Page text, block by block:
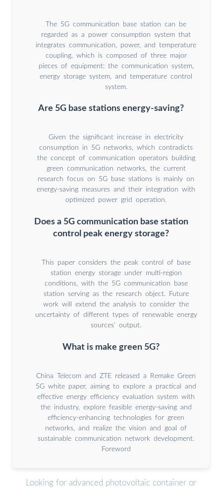
The 5G communication base station can be
regarded as a power consumption system that
integrates communication, power, and temperature
coupling, which is composed of three major
pieces of equipment: the communication system,
energy storage system, and temperature control
system.
Are 5G base stations energy-saving?
Given the significant increase in electricity
consumption in 5G networks, which contradicts
the concept of communication operators building
green communication networks, the current
research focus on 5G base stations is mainly on
energy-saving measures and their integration with
optimized power grid operation.
Does a 5G communication base station
control peak energy storage?
This paper considers the peak control of base
station energy storage under multi-region
conditions, with the 5G communication base
station serving as the research object. Future
work will extend the analysis to consider the
uncertainty of different types of renewable energy
sources’ output.
What is make green 5G?
China Telecom and ZTE released a Remake Green
5G white paper, aiming to explore a practical and
effective energy efficiency evaluation system with
the industry, explore feasible energy-saving and
efficiency-enhancing technologies for green
networks, and realize the vision and goal of
sustainable communication network development.
Foreword
Looking for advanced photovoltaic container or